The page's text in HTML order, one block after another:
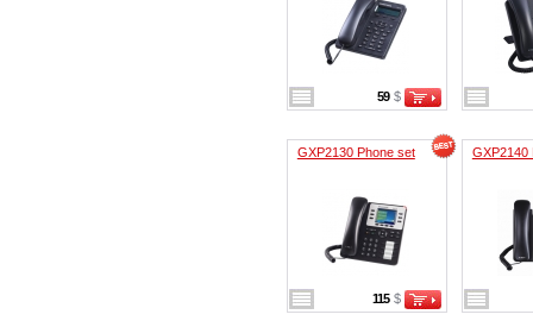
59 $
GXP2130 Phone set
115 $
GXP2140